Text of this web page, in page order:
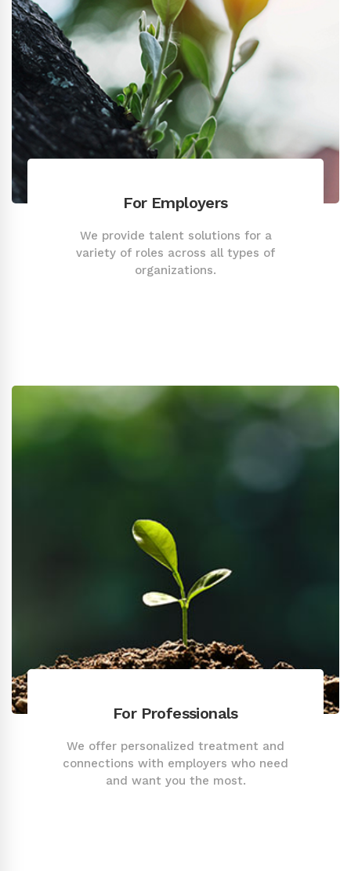
For Employers
We provide talent solutions for a
variety of roles across all types of
organizations.
For Professionals
We offer personalized treatment and
connections with employers who need
and want you the most.